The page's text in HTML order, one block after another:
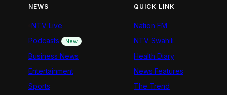
NEWS
NTV Live
Podcasts
New
Business News
Entertainment
Sports
QUICK LINK
Nation FM
NTV Swahili
Health Diary
News Features
The Trend